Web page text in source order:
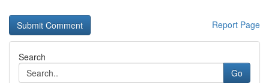
Report Page
Search
Go